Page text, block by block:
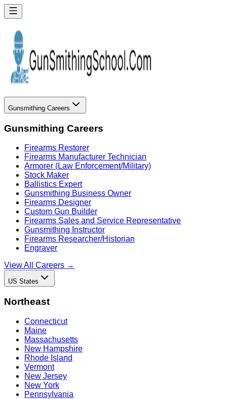
Gunsmithing Careers
Gunsmithing Careers
Firearms Restorer
Firearms Manufacturer Technician
Armorer (Law Enforcement/Military)
Stock Maker
Ballistics Expert
Gunsmithing Business Owner
Firearms Designer
Custom Gun Builder
Firearms Sales and Service Representative
Gunsmithing Instructor
Firearms Researcher/Historian
Engraver
View All Careers →
US States
Northeast
Connecticut
Maine
Massachusetts
New Hampshire
Rhode Island
Vermont
New Jersey
New York
Pennsylvania